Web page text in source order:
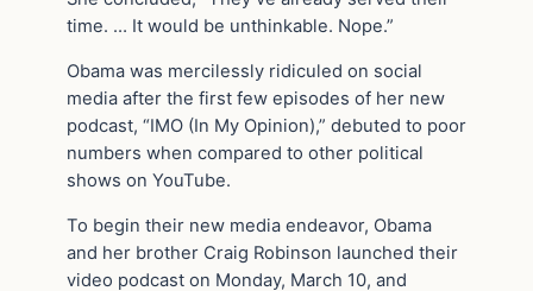
time. … It would be unthinkable. Nope.”
Obama was mercilessly ridiculed on social
media after the first few episodes of her new
podcast, “IMO (In My Opinion),” debuted to poor
numbers when compared to other political
shows on YouTube.
To begin their new media endeavor, Obama
and her brother Craig Robinson launched their
video podcast on Monday, March 10, and